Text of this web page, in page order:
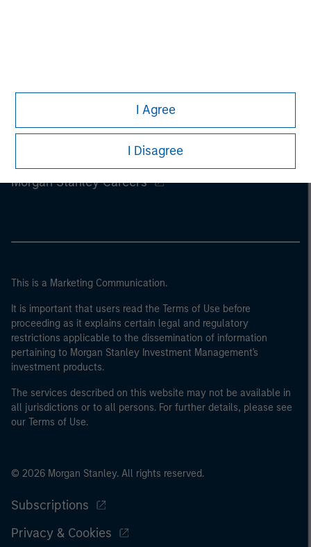
I Agree
I Disagree
Morgan Stanley Careers
This is a Marketing Communication.
It is important that users read the Terms of Use before
proceeding as it explains certain legal and regulatory
restrictions applicable to the dissemination of information
pertaining to Morgan Stanley Investment Management's
investment products.
The services described on this website may not be available in
all jurisdictions or to all persons. For further details, please see
our Terms of Use.
© 2026 Morgan Stanley. All rights reserved.
Subscriptions
Privacy & Cookies